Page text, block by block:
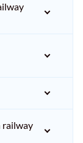
railway